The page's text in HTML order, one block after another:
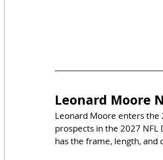
Leonard Moore
Leonard Moore enters the
prospects in the 2027
has the frame, length,